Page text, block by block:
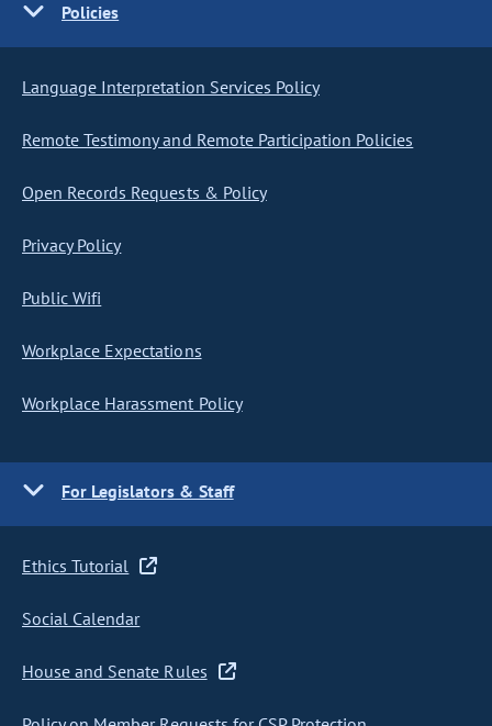
Policies
Language Interpretation Services Policy
Remote Testimony and Remote Participation Policies
Open Records Requests & Policy
Privacy Policy
Public Wifi
Workplace Expectations
Workplace Harassment Policy
For Legislators & Staff
Ethics Tutorial
Social Calendar
House and Senate Rules